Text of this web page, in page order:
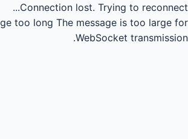
Connection lost. Trying to reconnect...
too long The message is too large for
WebSocket transmission.